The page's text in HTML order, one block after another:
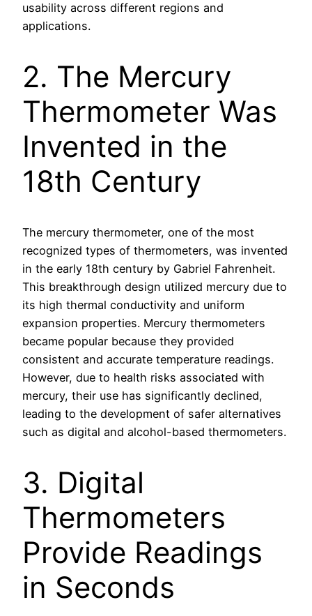
usability across different regions and
applications.
2. The Mercury
Thermometer Was
Invented in the
18th Century
The mercury thermometer, one of the most
recognized types of thermometers, was invented
in the early 18th century by Gabriel Fahrenheit.
This breakthrough design utilized mercury due to
its high thermal conductivity and uniform
expansion properties. Mercury thermometers
became popular because they provided
consistent and accurate temperature readings.
However, due to health risks associated with
mercury, their use has significantly declined,
leading to the development of safer alternatives
such as digital and alcohol-based thermometers.
3. Digital
Thermometers
Provide Readings
in Seconds